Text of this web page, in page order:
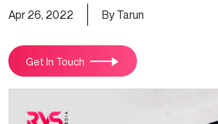
Apr 26, 2022 By Tarun
Get In Touch